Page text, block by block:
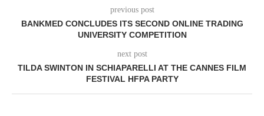
previous post
BANKMED CONCLUDES ITS SECOND ONLINE TRADING
UNIVERSITY COMPETITION
next post
TILDA SWINTON IN SCHIAPARELLI AT THE CANNES FILM
FESTIVAL HFPA PARTY